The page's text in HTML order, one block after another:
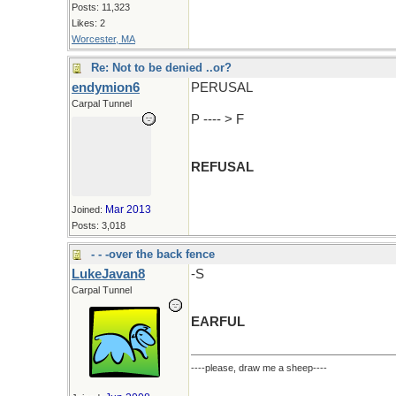
Posts: 11,323
Likes: 2
Worcester, MA
Re: Not to be denied ..or?
endymion6
Carpal Tunnel
Joined: Mar 2013
Posts: 3,018
PERUSAL
P ---- > F
REFUSAL
- - -over the back fence
LukeJavan8
Carpal Tunnel
-S
EARFUL
----please, draw me a sheep----